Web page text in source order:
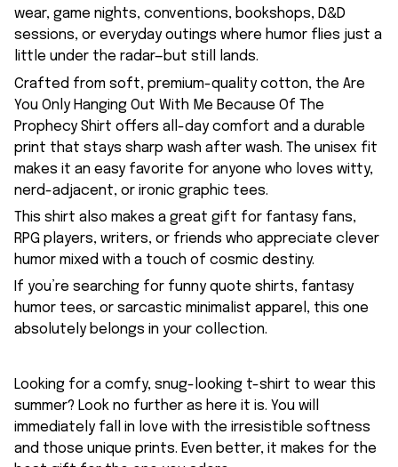
wear, game nights, conventions, bookshops, D&D
sessions, or everyday outings where humor flies just a
little under the radar—but still lands.
Crafted from soft, premium-quality cotton, the Are
You Only Hanging Out With Me Because Of The
Prophecy Shirt offers all-day comfort and a durable
print that stays sharp wash after wash. The unisex fit
makes it an easy favorite for anyone who loves witty,
nerd-adjacent, or ironic graphic tees.
This shirt also makes a great gift for fantasy fans,
RPG players, writers, or friends who appreciate clever
humor mixed with a touch of cosmic destiny.
If you’re searching for funny quote shirts, fantasy
humor tees, or sarcastic minimalist apparel, this one
absolutely belongs in your collection.
Looking for a comfy, snug-looking t-shirt to wear this
summer? Look no further as here it is. You will
immediately fall in love with the irresistible softness
and those unique prints. Even better, it makes for the